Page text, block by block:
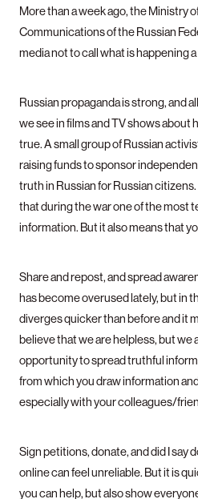
More than a week ago, the Ministry
Communications of the Russian
media not to call what is happening a
Russian propaganda is strong, and
we see in films and TV shows about
true. A small group of Russian
raising funds to sponsor
truth in Russian for Russian
that during the war one of the most
information. But it also means that
Share and repost, and spread
has become overused lately, but in
diverges quicker than before and it
believe that we are helpless, but we
opportunity to spread truthful
from which you draw information
especially with your colleagues/
Sign petitions, donate, and did I say
online can feel unreliable. But it is
you can help, but also show